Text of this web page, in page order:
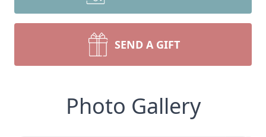
SEND A GIFT
Photo Gallery